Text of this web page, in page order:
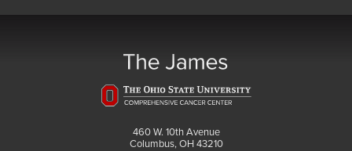
460 W. 10th Avenue
Columbus, OH 43210